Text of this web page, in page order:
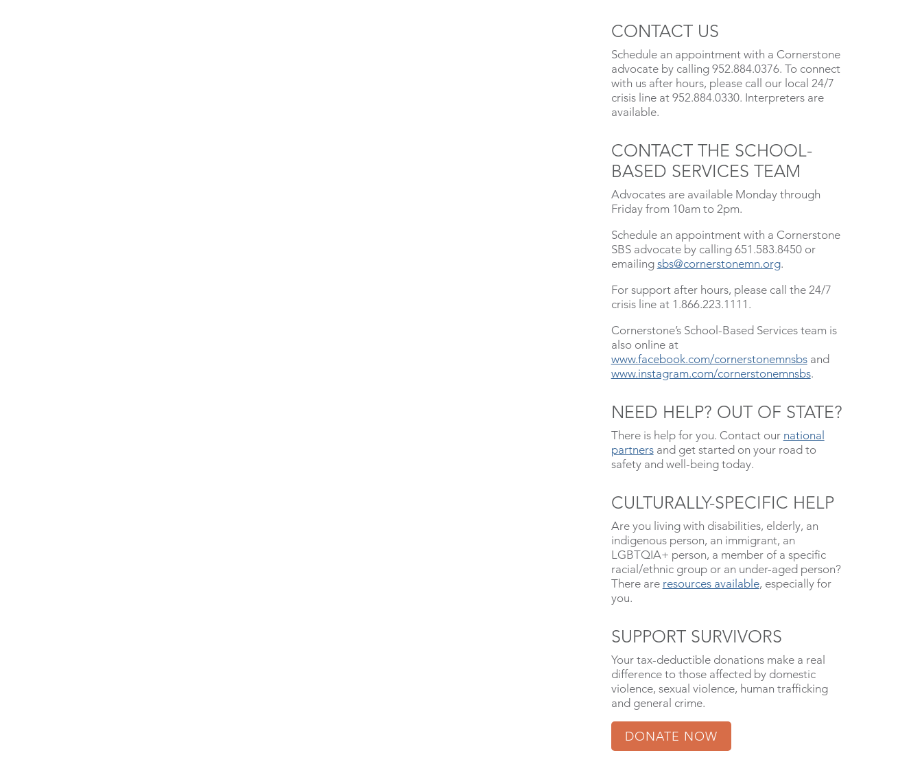
CONTACT US
Schedule an appointment with a Cornerstone
advocate by calling 952.884.0376. To connect
with us after hours, please call our local 24/7
crisis line at 952.884.0330. Interpreters are
available.
CONTACT THE SCHOOL-
BASED SERVICES TEAM
Advocates are available Monday through
Friday from 10am to 2pm.
Schedule an appointment with a Cornerstone
SBS advocate by calling 651.583.8450 or
emailing sbs@cornerstonemn.org.
For support after hours, please call the 24/7
crisis line at 1.866.223.1111.
Cornerstone’s School-Based Services team is
also online at
www.facebook.com/cornerstonemnsbsand
www.instagram.com/cornerstonemnsbs.
NEED HELP? OUT OF STATE?
There is help for you. Contact our national
partnersand get started on your road to
safety and well-being today.
CULTURALLY-SPECIFIC HELP
Are you living with disabilities, elderly, an
indigenous person, an immigrant, an
LGBTQIA+ person, a member of a specific
racial/ethnic group or an under-aged person?
There are resources available, especially for
you.
SUPPORT SURVIVORS
Your tax-deductible donations make a real
difference to those affected by domestic
violence, sexual violence, human trafficking
and general crime.
DONATE NOW